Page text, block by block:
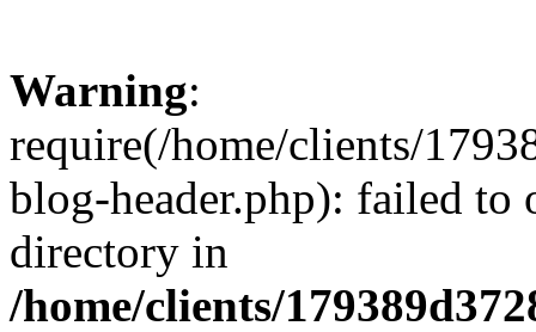
Warning:
require(/home/clients/
blog-header.php): failed to
directory in
/home/clients/